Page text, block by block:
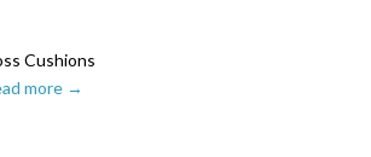
Cushions
more →